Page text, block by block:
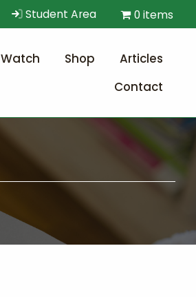
Student Area 0 items
Watch Shop
Articles
Contact